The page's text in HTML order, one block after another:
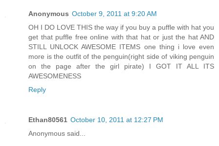
Anonymous October 9, 2011 at 9:20 AM
OH I DO LOVE THIS the way if you buy a puffle with hat you
get that puffle free online with that hat or just the hat AND
STILL UNLOCK AWESOME ITEMS one thing i love even
more is the outfit of the penguin(right side of viking penguin
on the page after the girl pirate) I GOT IT ALL ITS
AWESOMENESS
Reply
Ethan80561 October 10, 2011 at 12:27 PM
Anonymous said...